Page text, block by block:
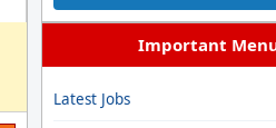
Important
Latest Jobs